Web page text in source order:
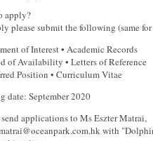
apply?
please submit the following (same
of Interest • Academic Records
of Availability • Letters of Reference
Position • Curriculum Vitae
date: September 2020
send applications to Ms Eszter Matrai,
with